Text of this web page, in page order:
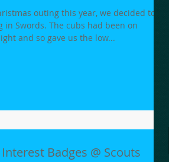
outing this year, we decided to go
in Swords. The cubs had been on
and so gave us the low...
Badges @ Scouts